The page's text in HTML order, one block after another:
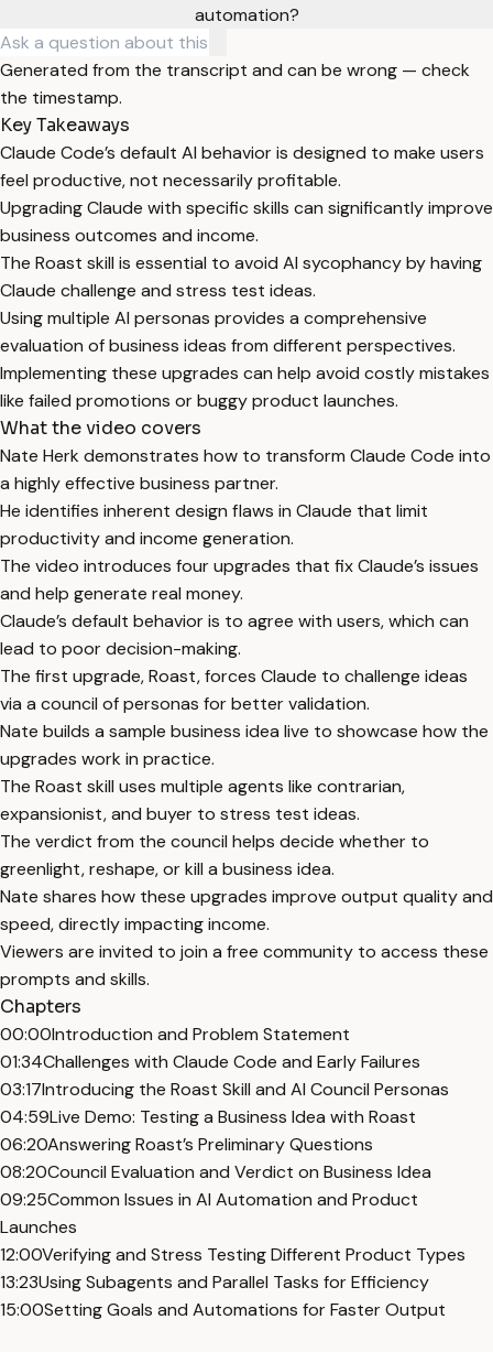
automation?
Generated from the transcript and can be wrong — check
the timestamp.
Key Takeaways
Claude Code’s default AI behavior is designed to make users
feel productive, not necessarily profitable.
Upgrading Claude with specific skills can significantly improve
business outcomes and income.
The Roast skill is essential to avoid AI sycophancy by having
Claude challenge and stress test ideas.
Using multiple AI personas provides a comprehensive
evaluation of business ideas from different perspectives.
Implementing these upgrades can help avoid costly mistakes
like failed promotions or buggy product launches.
What the video covers
Nate Herk demonstrates how to transform Claude Code into
a highly effective business partner.
He identifies inherent design flaws in Claude that limit
productivity and income generation.
The video introduces four upgrades that fix Claude’s issues
and help generate real money.
Claude’s default behavior is to agree with users, which can
lead to poor decision-making.
The first upgrade, Roast, forces Claude to challenge ideas
via a council of personas for better validation.
Nate builds a sample business idea live to showcase how the
upgrades work in practice.
The Roast skill uses multiple agents like contrarian,
expansionist, and buyer to stress test ideas.
The verdict from the council helps decide whether to
greenlight, reshape, or kill a business idea.
Nate shares how these upgrades improve output quality and
speed, directly impacting income.
Viewers are invited to join a free community to access these
prompts and skills.
Chapters
00:00Introduction and Problem Statement
01:34Challenges with Claude Code and Early Failures
03:17Introducing the Roast Skill and AI Council Personas
04:59Live Demo: Testing a Business Idea with Roast
06:20Answering Roast’s Preliminary Questions
08:20Council Evaluation and Verdict on Business Idea
09:25Common Issues in AI Automation and Product
Launches
12:00Verifying and Stress Testing Different Product Types
13:23Using Subagents and Parallel Tasks for Efficiency
15:00Setting Goals and Automations for Faster Output